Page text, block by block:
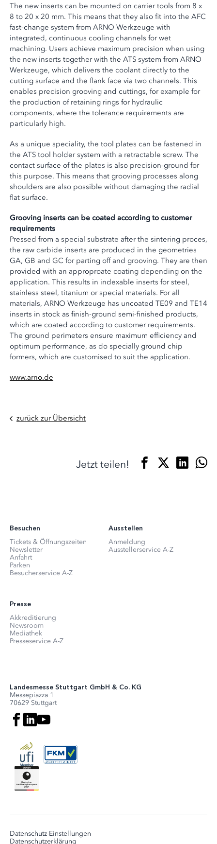
The new inserts can be mounted on carrier tools from 8 x
8 to 20 x 20 mm. This means that they also fit into the AFC
fast-change system from ARNO Werkzeuge with
integrated, continuous cooling channels for wet
machining. Users achieve maximum precision when using
the new inserts together with the ATS system from ARNO
Werkzeuge, which delivers the coolant directly to the
cutting surface and the flank face via two channels. This
enables precision grooving and cuttings, for example for
the production of retaining rings for hydraulic
components, where the tolerance requirements are
particularly high.
As a unique speciality, the tool plates can be fastened in
the ATS tool holder system with a retractable screw. The
contact surface of the plates is also precision-ground for
this purpose. This means that grooving processes along
shoulders are also possible without damaging the radial
flat surface.
Grooving inserts can be coated according to customer
requirements
Pressed from a special substrate after the sintering proces,
the raw carbide inserts are produced in the geometries
GA, GB and GC for parting off and grooving. They are then
provided with an approproate coating depending on the
application. This results in indexable inserts for steel,
stainless steel, titanium or special materials. For all
materials, ARNO Werkzeuge has uncoated TE09 and TE14
inserts in stock as finish-ground semi-finished products,
which are coated according to customer requirements.
The ground perimeters ensure maximum efficiency and
optimum performance, as do specially ground chip
formers, which are customised to suit the application.
www.arno.de
zurück zur Übersicht
Jetzt teilen!
Besuchen
Tickets & Öffnungszeiten
Newsletter
Anfahrt
Parken
Besucherservice A-Z
Ausstellen
Anmeldung
Ausstellerservice A-Z
Presse
Akkreditierung
Newsroom
Mediathek
Presseservice A-Z
Landesmesse Stuttgart GmbH & Co. KG
Messepiazza 1
70629 Stuttgart
Datenschutz-Einstellungen
Datenschutzerklärung